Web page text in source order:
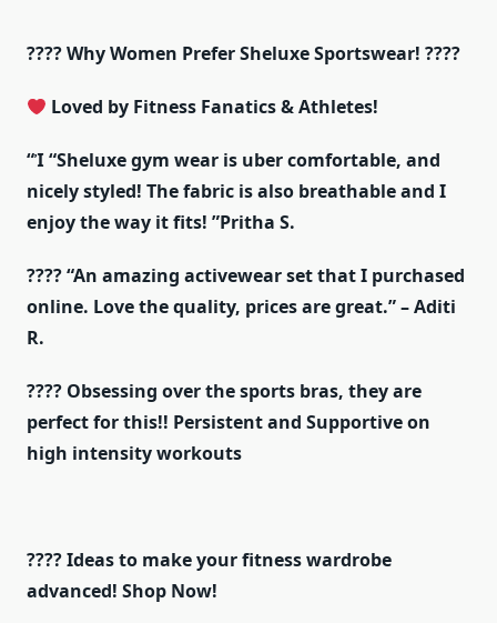
???? Why Women Prefer Sheluxe Sportswear! ????
Loved by Fitness Fanatics & Athletes!
“Ἰ “Sheluxe gym wear is uber comfortable, and
nicely styled! The fabric is also breathable and I
enjoy the way it fits! ”Pritha S.
???? “An amazing activewear set that I purchased
online. Love the quality, prices are great.” – Aditi
R.
???? Obsessing over the sports bras, they are
perfect for this!! Persistent and Supportive on
high intensity workouts
???? Ideas to make your fitness wardrobe
advanced! Shop Now!